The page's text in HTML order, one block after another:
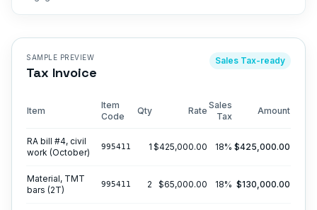
SAMPLE PREVIEW
Tax Invoice
Sales Tax-ready
Item
Item
Code
Qty Rate
Sales
Tax
Amount
RA bill #4, civil
work (October)
995411 1 $425,000.00 18% $425,000.00
Material, TMT
bars (2T)
995411 2 $65,000.00 18% $130,000.00